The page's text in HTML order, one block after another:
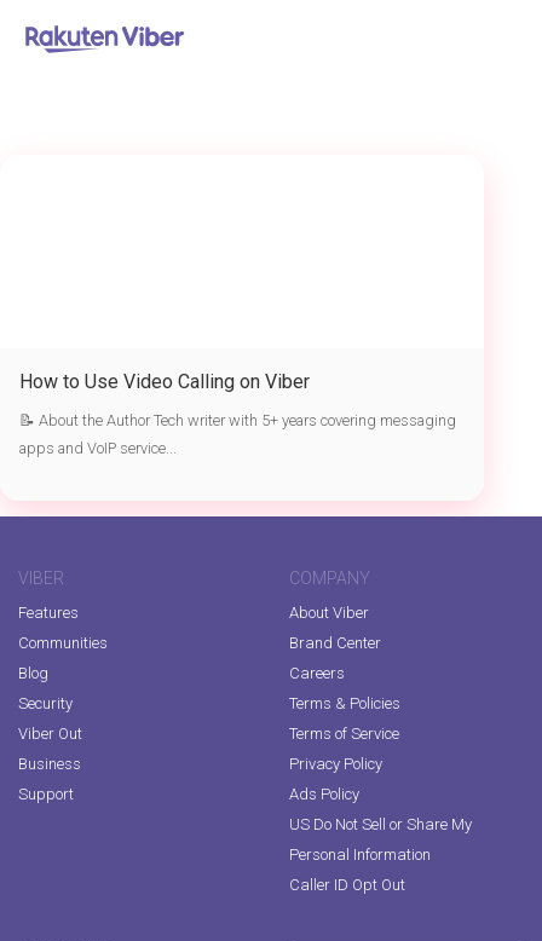
首页> Viber video calling
How to Use Video Calling on Viber
📝 About the Author Tech writer with 5+ years covering messaging
apps and VoIP service...
VIBER
Features
Communities
Blog
Security
Viber Out
Business
Support
COMPANY
About Viber
Brand Center
Careers
Terms & Policies
Terms of Service
Privacy Policy
Ads Policy
US Do Not Sell or Share My
Personal Information
Caller ID Opt Out